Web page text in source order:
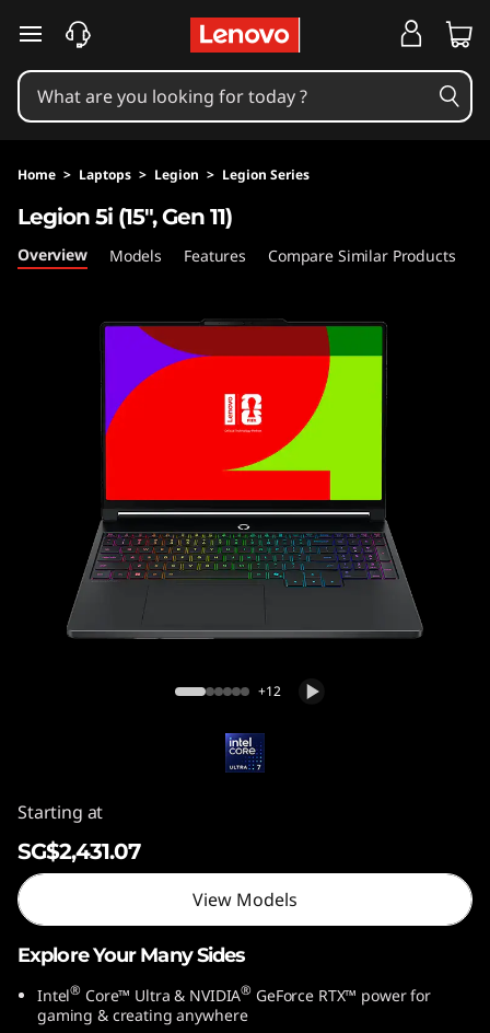
e
g
o
n
skip to main content
Home > Laptops > Legion > Legion Series
Legion 5i (15″, Gen 11)
Legion 5i (15″, Gen 11)
Overview Models Features Compare Similar Products
+12
Starting at
SG$2,431.07
View Models
Explore Your Many Sides
Intel® Core™ Ultra & NVIDIA® GeForce RTX™ power for
gaming & creating anywhere